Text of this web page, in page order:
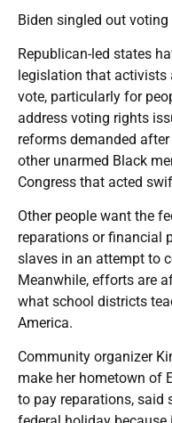
Biden singled out
Republican-led states
legislation that activists
vote, particularly for
address voting rights
reforms demanded
other unarmed Black
Congress that acted
Other people want the
reparations or financial
slaves in an attempt to
Meanwhile, efforts are
what school districts
America.
Community organizer
make her hometown of
to pay reparations, said